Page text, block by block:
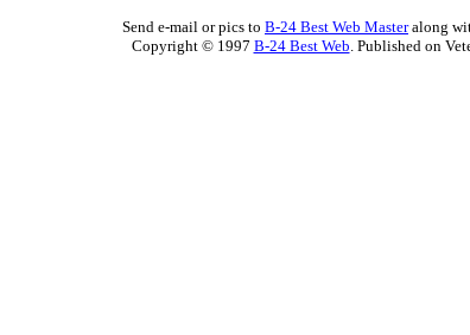
Send e-mail or pics to B-24 Best Web Masteralong
Copyright © 1997 B-24 Best Web. Published on